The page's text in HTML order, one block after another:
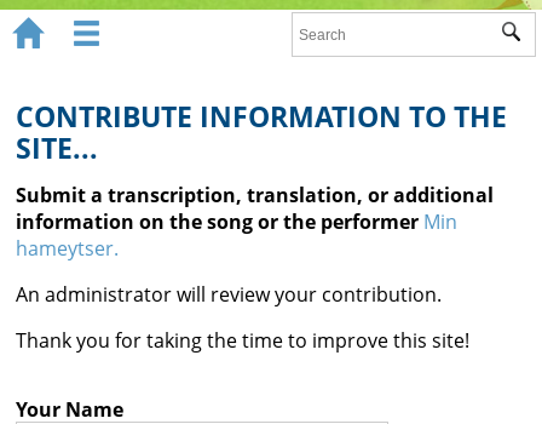
Ruth Rubin
Recordings
Documents
Videos
Reference
Contact
 
CONTRIBUTE INFORMATION TO THE
SITE...
Submit a transcription, translation, or additional
information on the song or the performer Min
hameytser.
An administrator will review your contribution.
Thank you for taking the time to improve this site!
Your Name